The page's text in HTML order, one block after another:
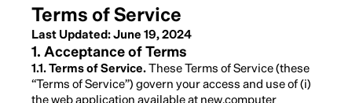
Terms of Service
Last Updated: June 19, 2024
1. Acceptance of Terms
1.1. Terms of Service.These Terms of Service (these
“Terms of Service”) govern your access and use of (i)
the web application available at new.computer